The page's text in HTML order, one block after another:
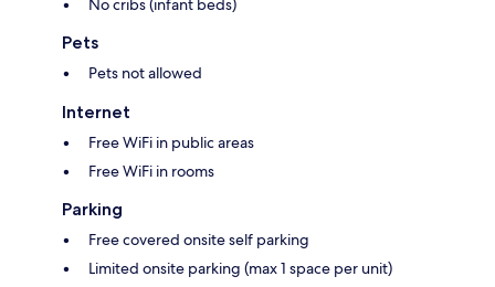
No cribs (infant beds)
Pets
Pets not allowed
Internet
Free WiFi in public areas
Free WiFi in rooms
Parking
Free covered onsite self parking
Limited onsite parking (max 1 space per unit)